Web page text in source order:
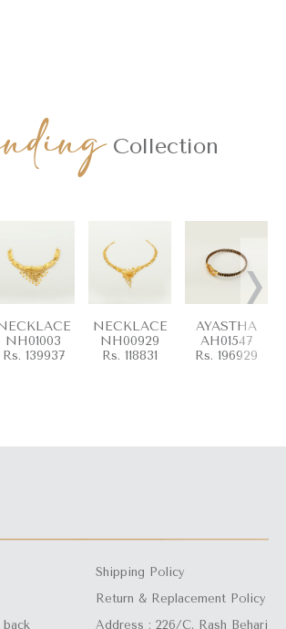
Collection
NH01003
Rs. 139937
NECKLACE
NH00929
Rs. 118831
AYASTHA
AH01547
Rs. 196929
›
Shipping Policy
Return & Replacement Policy
Address : 226/C, Rash Behari